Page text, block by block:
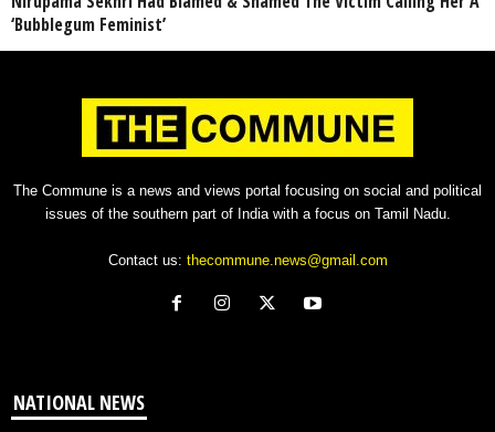
‘Bubblegum Feminist’
The Commune is a news and views portal focusing on social and political
issues of the southern part of India with a focus on Tamil Nadu.
Contact us: thecommune.news@gmail.com
NATIONAL NEWS